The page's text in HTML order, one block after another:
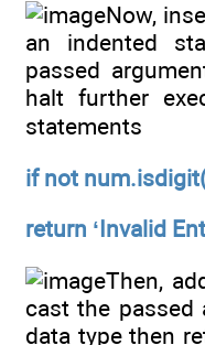
Now,
an indented
passed
halt further
statements
if not
return ‘Invalid
Then,
cast the passed
data type then